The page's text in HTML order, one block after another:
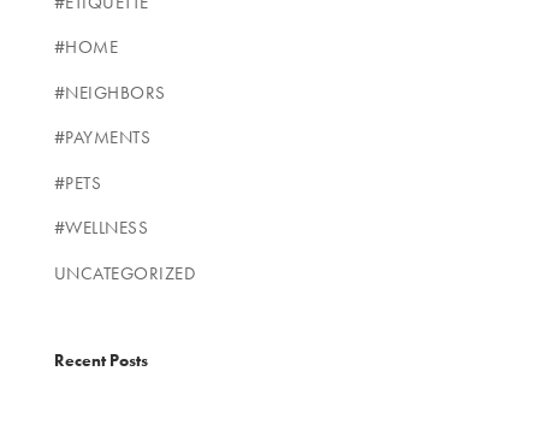
#HOME
#NEIGHBORS
#PAYMENTS
#PETS
#WELLNESS
UNCATEGORIZED
Recent Posts